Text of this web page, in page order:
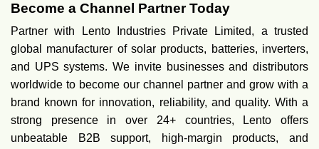
Become a Channel Partner Today
Partner with Lento Industries Private Limited, a trusted
global manufacturer of solar products, batteries, inverters,
and UPS systems. We invite businesses and distributors
worldwide to become our channel partner and grow with a
brand known for innovation, reliability, and quality. With a
strong presence in over 24+ countries, Lento offers
unbeatable B2B support, high-margin products, and